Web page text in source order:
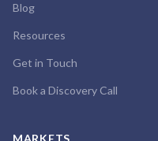
Blog
Resources
Get in Touch
Book a Discovery Call
MARKETS